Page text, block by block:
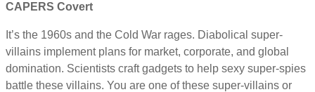
CAPERS Covert
It’s the 1960s and the Cold War rages. Diabolical super-
villains implement plans for market, corporate, and global
domination. Scientists craft gadgets to help sexy super-spies
battle these villains. You are one of these super-villains or